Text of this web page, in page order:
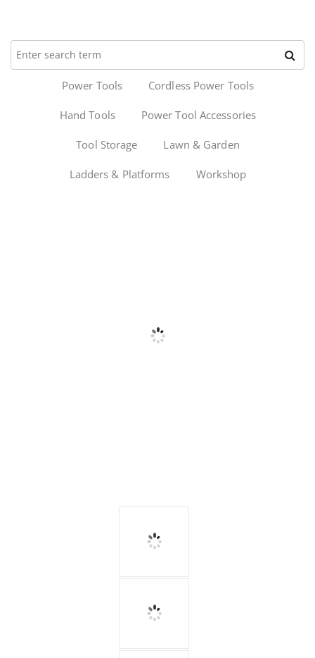
Power Tools Cordless Power Tools
Hand Tools Power Tool Accessories
Tool Storage Lawn & Garden
Ladders & Platforms Workshop